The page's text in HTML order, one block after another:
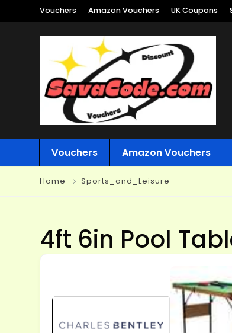
Vouchers Amazon Vouchers UK Coupons
Vouchers Amazon Vouchers
Home Sports_and_Leisure
4ft 6in Pool